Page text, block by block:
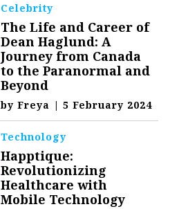
Celebrity
The Life and Career of
Dean Haglund: A
Journey from Canada
to the Paranormal and
Beyond
byFreya | 5 February 2024
Technology
Happtique:
Revolutionizing
Healthcare with
Mobile Technology